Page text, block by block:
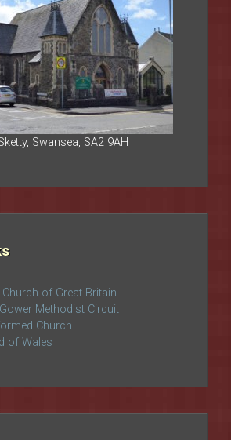
Swansea, SA2 9AH
of Great Britain
Methodist Circuit
Church
of Wales